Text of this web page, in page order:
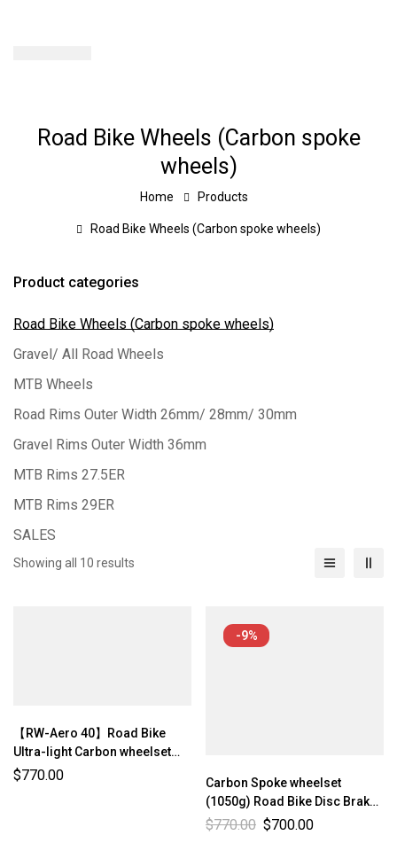
Road Bike Wheels (Carbon spoke
wheels)
Home Products
Road Bike Wheels (Carbon spoke wheels)
Product categories
Road Bike Wheels (Carbon spoke wheels)
Gravel/ All Road Wheels
MTB Wheels
Road Rims Outer Width 26mm/ 28mm/ 30mm
Gravel Rims Outer Width 36mm
MTB Rims 27.5ER
MTB Rims 29ER
SALES
Showing all 10 results
【RW-Aero 40】Road Bike
Ultra-light Carbon wheelset
(1075g/ 1125g ±3%)
$770.00
-9%
Carbon Spoke wheelset
(1050g) Road Bike Disc Brake
Center-lock Ultra-light
$770.00 $700.00